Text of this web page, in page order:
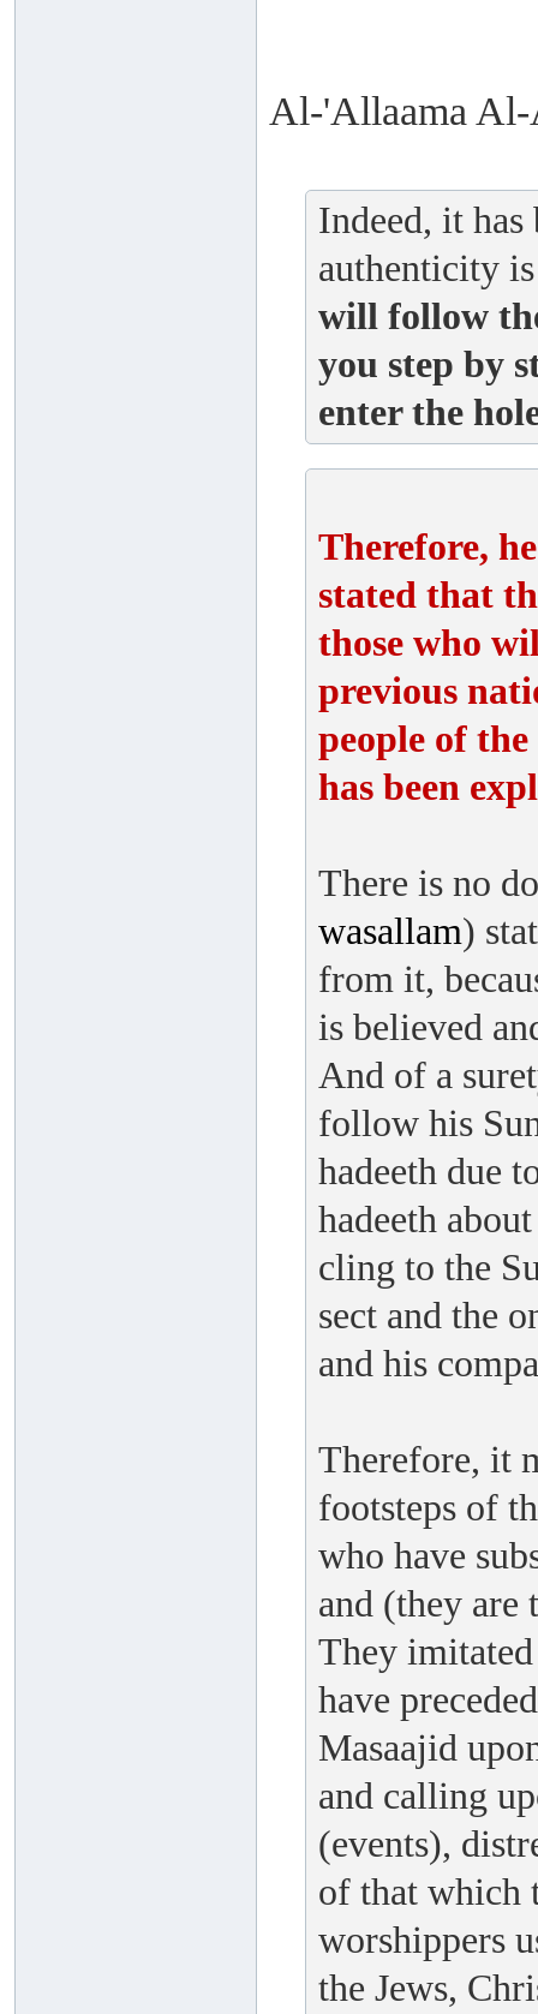
Al-'Allaama Al-
Indeed, it has
authenticity
will follow
you step by
enter the
Therefore,
stated that
those who
previous
people of
has been
There is no
wasallam)
from it,
is believed
And of a
follow his
hadeeth due
hadeeth
cling to the
sect and the
and his
Therefore, it
footsteps of
who have
and (they are
They imitated
have
Masaajid
and calling
(events),
of that which
worshippers
the Jews,